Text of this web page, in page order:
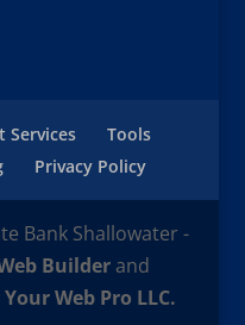
Services
Tools
Privacy Policy
Bank Shallowater -
Builderand
Your Web Pro LLC.